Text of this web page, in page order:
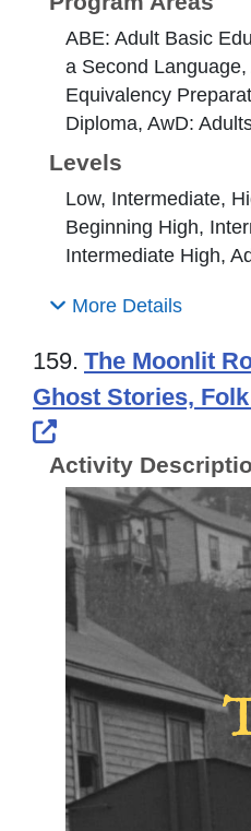
ABE: Adult Basic
a Second
Equivalency
Diploma, AwD:
Levels
Low, Intermediate,
Beginning High,
Intermediate High,
More Details
159. The Moonlit
Ghost Stories,
External Link
Activity